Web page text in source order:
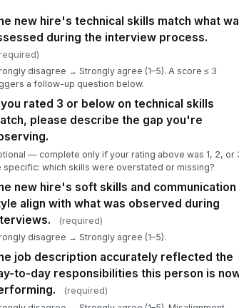
new hire's technical skills match what
during the interview process.
disagree → Strongly agree (1–5). A score ≤ 3
a follow-up question below.
you rated 3 or below on technical skills
please describe the gap you're
— complete only if your rating above was 1, 2, or
specific: which skills were overstated or missing?
new hire's soft skills and communication
align with what was observed during
(required)
disagree → Strongly agree (1–5).
job description accurately reflected the
to-day responsibilities this person is
(required)